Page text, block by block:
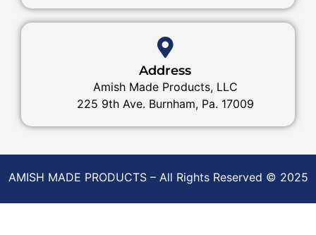
Address
Amish Made Products, LLC
225 9th Ave. Burnham, Pa. 17009
AMISH MADE PRODUCTS – All Rights Reserved © 2025